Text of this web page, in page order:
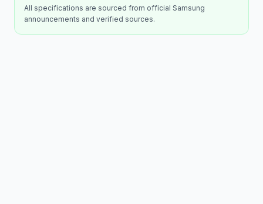
All specifications are sourced from official Samsung
announcements and verified sources.